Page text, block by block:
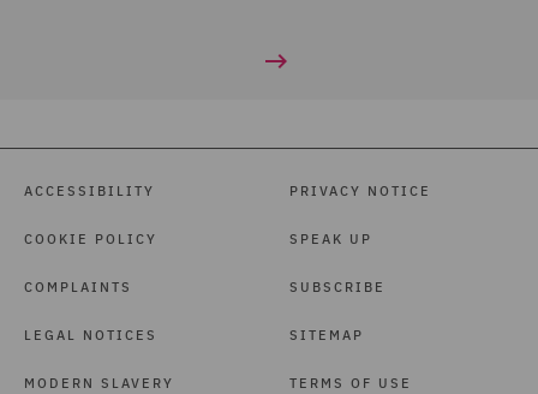
ACCESSIBILITY
COOKIE POLICY
COMPLAINTS
LEGAL NOTICES
MODERN SLAVERY
PRIVACY NOTICE
SPEAK UP
SUBSCRIBE
SITEMAP
TERMS OF USE